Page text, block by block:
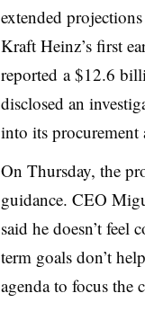
extended
Kraft Heinz’s first
reported a $12.6
disclosed an
into its
On Thursday, the
guidance. CEO
said he doesn’t
term goals don’t
agenda to focus